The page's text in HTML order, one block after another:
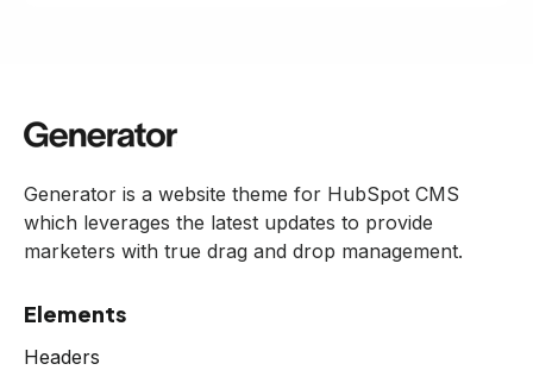
Generator is a website theme for HubSpot CMS
which leverages the latest updates to provide
marketers with true drag and drop management.
Elements
Headers